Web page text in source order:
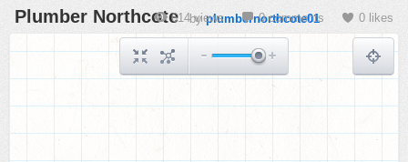
Plumber Northcote byplumbernorthcote01
614 views 0 comments 0 likes